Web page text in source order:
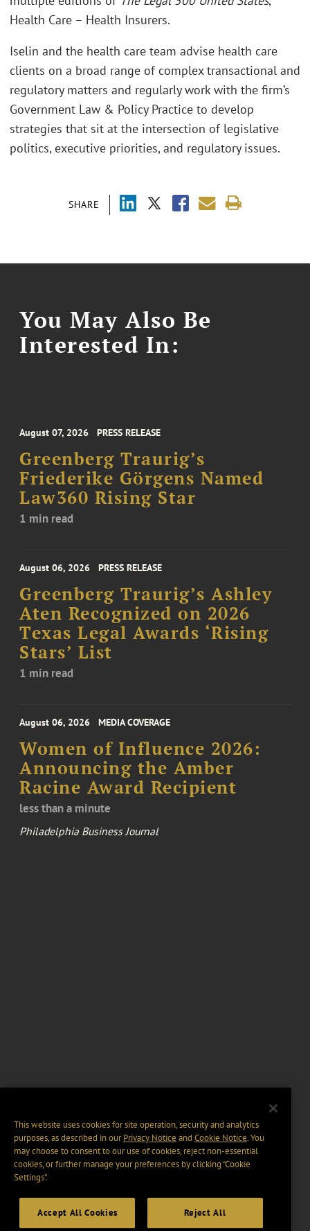
SHARE
Health Care – Health Insurers.
Iselin and the health care team advise health care
clients on a broad range of complex transactional and
regulatory matters and regularly work with the firm’s
Government Law & Policy Practice to develop
strategies that sit at the intersection of legislative
politics, executive priorities, and regulatory issues.
You May Also Be
Interested In:
August 07, 2026 PRESS RELEASE
Greenberg Traurig’s
Friederike Görgens Named
Law360 Rising Star
1 min read
August 06, 2026 PRESS RELEASE
Greenberg Traurig’s Ashley
Aten Recognized on 2026
Texas Legal Awards ‘Rising
Stars’ List
1 min read
August 06, 2026 MEDIA COVERAGE
Women of Influence 2026:
Announcing the Amber
Racine Award Recipient
less than a minute
Philadelphia Business Journal
This website uses cookies for site operation, security and analytics
purposes, as described in ourPrivacy Notice and Cookie Notice. You
may choose to consent to our use of cookies, reject non-essential
cookies, or further manage your preferences by clicking “Cookie
Settings".
Accept All Cookies Reject All